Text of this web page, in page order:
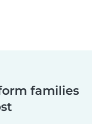
families